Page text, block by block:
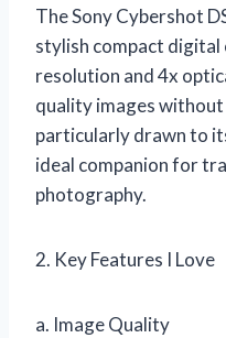
The Sony Cybershot
stylish compact digital
resolution and 4x
quality images without
particularly drawn to
ideal companion for
photography.
2. Key Features I Love
a. Image Quality